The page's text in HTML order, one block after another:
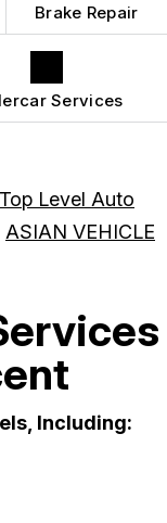
Brake Repair
Services
Top Level Auto
ASIAN VEHICLE
Including: